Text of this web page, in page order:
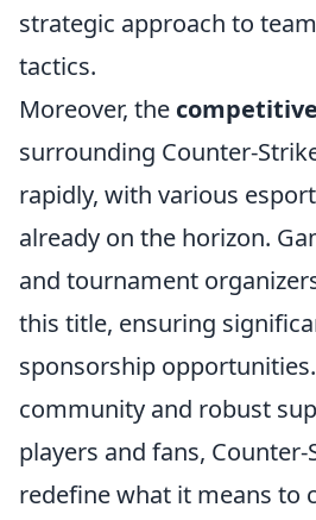
strategic approach to
tactics.
Moreover, the
surrounding Counter-
rapidly, with various
already on the horizon.
and tournament
this title, ensuring
sponsorship
community and robust
players and fans,
redefine what it means to